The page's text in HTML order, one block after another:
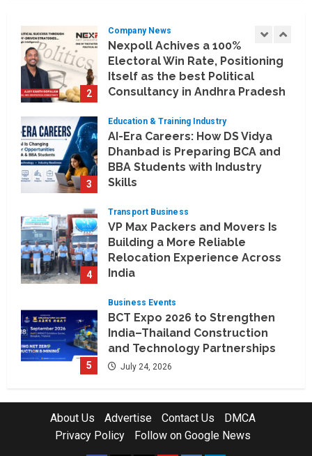
2
Company News
Nexpoll Achives a 100%
Electoral Win Rate, Positioning
Itself as the best Political
Consultancy in Andhra Pradesh
August 6, 2026
3
Education & Training Industry
AI-Era Careers: How DS Vidya
Dhanbad is Preparing BCA and
BBA Students with Industry
Skills
4
Transport Business
VP Max Packers and Movers Is
Building a More Reliable
Relocation Experience Across
India
5
Business Events
BCT Expo 2026 to Strengthen
India–Thailand Construction
and Technology Partnerships
July 24, 2026
Artificial Intelligence Meets
Business Intelligence
About Us Advertise Contact Us
DMCA
Privacy Policy
Follow on Google News